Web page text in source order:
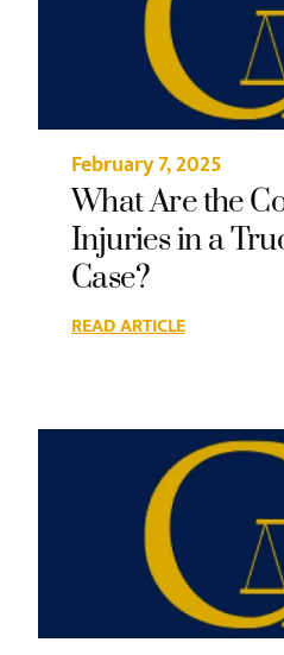
February 7, 2025
What Are the
Injuries in a
Case?
READ ARTICLE